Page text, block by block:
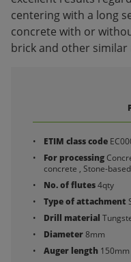
centering with a long
concrete with or
brick and other similar
ETIM class code
For processing
concrete , Stone-
No. of flutes4qty
Type of attachment
Drill material
Diameter8mm
Auger length 150mm